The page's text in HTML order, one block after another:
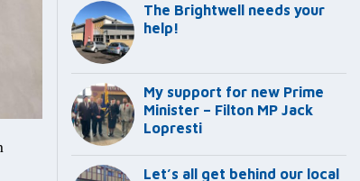
The Brightwell needs your
help!
My support for new Prime
Minister – Filton MP Jack
Lopresti
Let’s all get behind our local